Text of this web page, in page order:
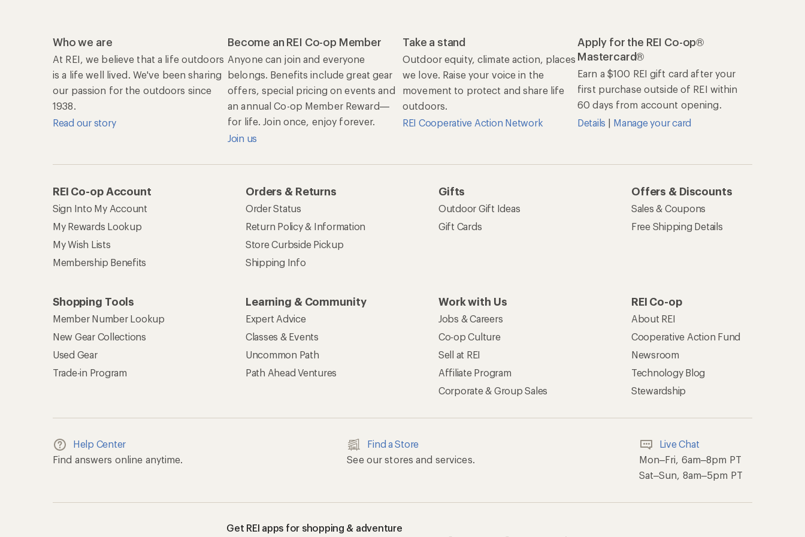
Who we are
At REI, we believe that a life outdoors
is a life well lived. We've been sharing
our passion for the outdoors since
1938.
Read our story
Become an REI Co-op Member
Anyone can join and everyone
belongs. Benefits include great gear
offers, special pricing on events and
an annual Co-op Member Reward—
for life. Join once, enjoy forever.
Join us
Take a stand
Outdoor equity, climate action, places
we love. Raise your voice in the
movement to protect and share life
outdoors.
REI Cooperative Action Network
Apply for the REI Co-op®
Mastercard®
Earn a $100 REI gift card after your
first purchase outside of REI within
60 days from account opening.
Details | Manage your card
REI Co-op Account
Sign Into My Account
My Rewards Lookup
My Wish Lists
Membership Benefits
Orders & Returns
Order Status
Return Policy & Information
Store Curbside Pickup
Shipping Info
Gifts
Outdoor Gift Ideas
Gift Cards
Offers & Discounts
Sales & Coupons
Free Shipping Details
Shopping Tools
Member Number Lookup
New Gear Collections
Used Gear
Trade-in Program
Learning & Community
Expert Advice
Classes & Events
Uncommon Path
Path Ahead Ventures
Work with Us
Jobs & Careers
Co-op Culture
Sell at REI
Affiliate Program
Corporate & Group Sales
REI Co-op
About REI
Cooperative Action Fund
Newsroom
Technology Blog
Stewardship
Help Center
Find answers online anytime.
Find a Store
See our stores and services.
Live Chat
Mon–Fri, 6am–8pm PT
Sat–Sun, 8am–5pm PT
Get REI apps for shopping & adventure